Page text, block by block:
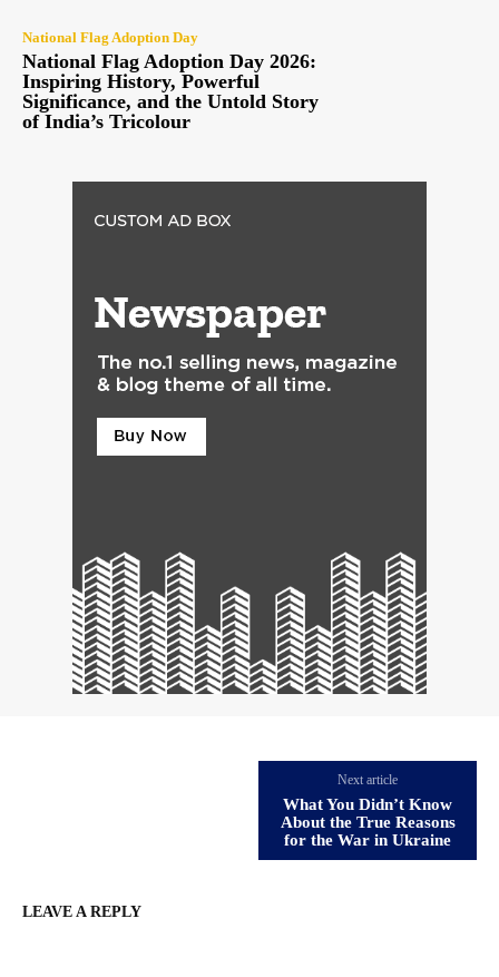
National Flag Adoption Day
National Flag Adoption Day 2026:
Inspiring History, Powerful
Significance, and the Untold Story
of India’s Tricolour
Next article
What You Didn’t Know
About the True Reasons
for the War in Ukraine
LEAVE A REPLY